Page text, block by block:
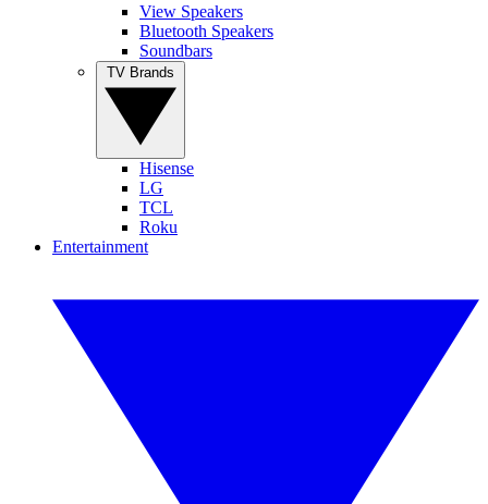
View Speakers
Bluetooth Speakers
Soundbars
Hisense
LG
TCL
Roku
Entertainment